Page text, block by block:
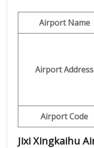
Airport Name
Airport Address
Airport Code
Jixi Xingkaihu